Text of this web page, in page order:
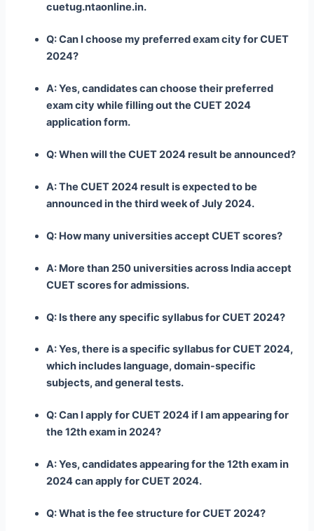
cuetug.ntaonline.in.
Q: Can I choose my preferred exam city for CUET
2024?
A: Yes, candidates can choose their preferred
exam city while filling out the CUET 2024
application form.
Q: When will the CUET 2024 result be announced?
A: The CUET 2024 result is expected to be
announced in the third week of July 2024.
Q: How many universities accept CUET scores?
A: More than 250 universities across India accept
CUET scores for admissions.
Q: Is there any specific syllabus for CUET 2024?
A: Yes, there is a specific syllabus for CUET 2024,
which includes language, domain-specific
subjects, and general tests.
Q: Can I apply for CUET 2024 if I am appearing for
the 12th exam in 2024?
A: Yes, candidates appearing for the 12th exam in
2024 can apply for CUET 2024.
Q: What is the fee structure for CUET 2024?